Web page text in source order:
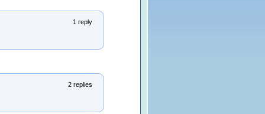
1 reply
2 replies